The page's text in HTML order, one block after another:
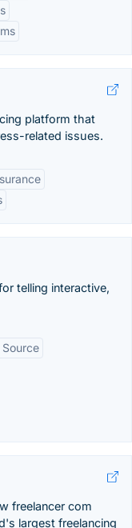
platform that
related issues.
telling interactive,
freelancer com
largest freelancing